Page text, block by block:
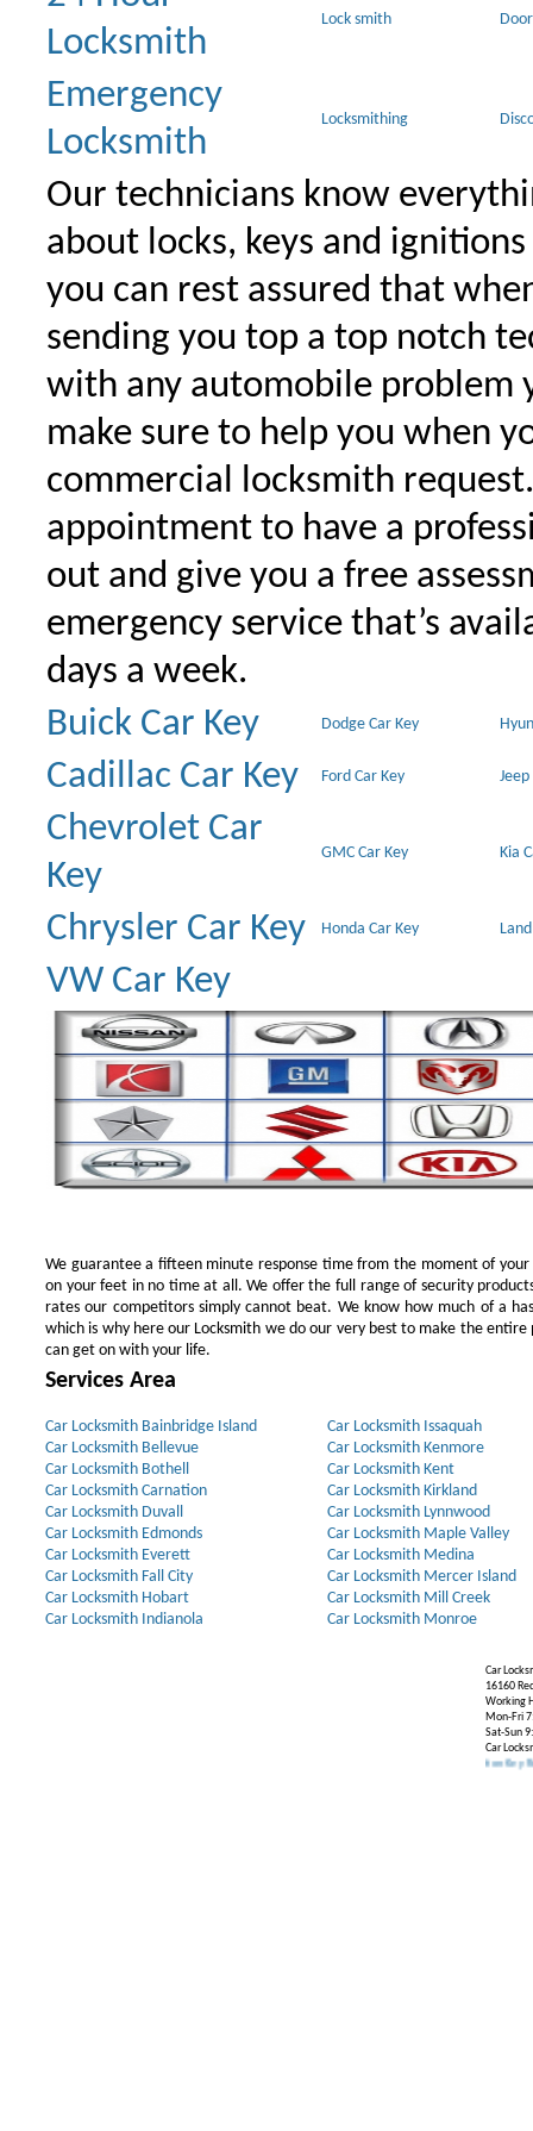
Locksmith
Lock smith
Emergency
Locksmith
Locksmithing
Our technicians know
about locks, keys and
you can rest assured that
sending you top a top notch
with any automobile problem
make sure to help you when
commercial locksmith
appointment to have a
out and give you a free
emergency service that’s
days a week.
Buick Car Key
Dodge Car Key
Cadillac Car Key Ford Car Key Jeep
Chevrolet Car
Key
GMC Car Key Kia
Chrysler Car Key Honda Car Key
VW Car Key
We guarantee a fifteen minute response time from the moment of
on your feet in no time at all. We offer the full range of security
rates our competitors simply cannot beat. We know how much of a
which is why here our Locksmith we do our very best to make the entire
can get on with your life.
Services Area
Car Locksmith Bainbridge Island
Car Locksmith Bellevue
Car Locksmith Bothell
Car Locksmith Carnation
Car Locksmith Duvall
Car Locksmith Edmonds
Car Locksmith Everett
Car Locksmith Fall City
Car Locksmith Hobart
Car Locksmith Indianola
Car Locksmith Issaquah
Car Locksmith Kenmore
Car Locksmith Kent
Car Locksmith Kirkland
Car Locksmith Lynnwood
Car Locksmith Maple Valley
Car Locksmith Medina
Car Locksmith Mercer Island
Car Locksmith Mill Creek
Car Locksmith Monroe
Car
16160
Working
Mon-Fri
Sat-Sun
Car
Ignition Key Replacement